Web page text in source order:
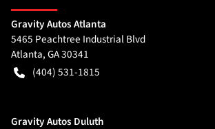
Gravity Autos Atlanta
5465 Peachtree Industrial Blvd
Atlanta,GA30341
(404) 531-1815
Gravity Autos Duluth